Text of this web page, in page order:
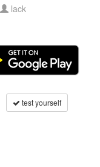
lack
test yourself